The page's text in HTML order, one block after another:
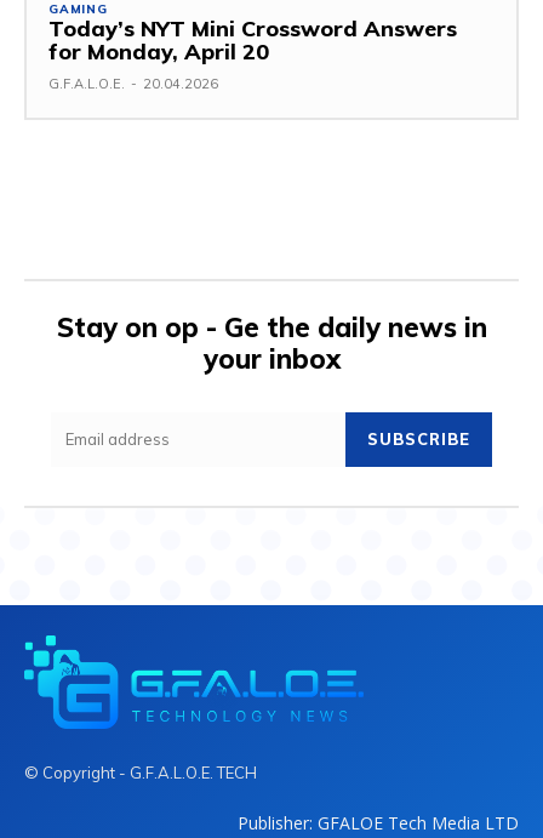
GAMING
Today’s NYT Mini Crossword Answers
for Monday, April 20
G.F.A.L.O.E. - 20.04.2026
Stay on op - Ge the daily news in
your inbox
SUBSCRIBE
© Copyright - G.F.A.L.O.E. TECH
Publisher: GFALOE Tech Media LTD